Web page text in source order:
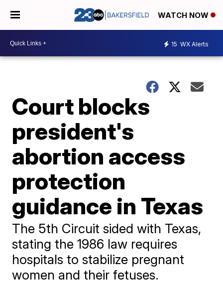
WATCH NOW
15 WX Alerts
Court blocks
president's
abortion access
protection
guidance in Texas
The 5th Circuit sided with Texas,
stating the 1986 law requires
hospitals to stabilize pregnant
women and their fetuses.